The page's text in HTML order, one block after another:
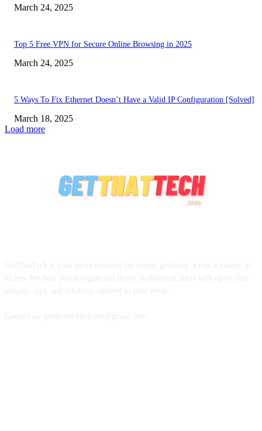
March 24, 2025
Top 5 Free VPN for Secure Online Browsing in 2025
March 24, 2025
5 Ways To Fix Ethernet Doesn’t Have a Valid IP Configuration [Solved]
March 18, 2025
Load more